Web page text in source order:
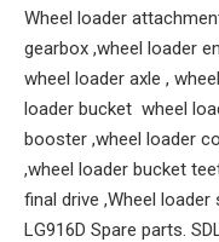
Wheel loader
gearbox ,wheel loader
wheel loader axle ,
loader bucket wheel
booster ,wheel loader
,wheel loader bucket
final drive ,Wheel
LG916D Spare parts.